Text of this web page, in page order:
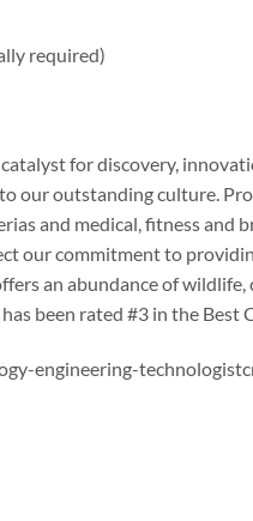
required)
for discovery,
our outstanding culture.
and medical, fitness and
our commitment to
an abundance of
been rated #3 in the Best
engineering-